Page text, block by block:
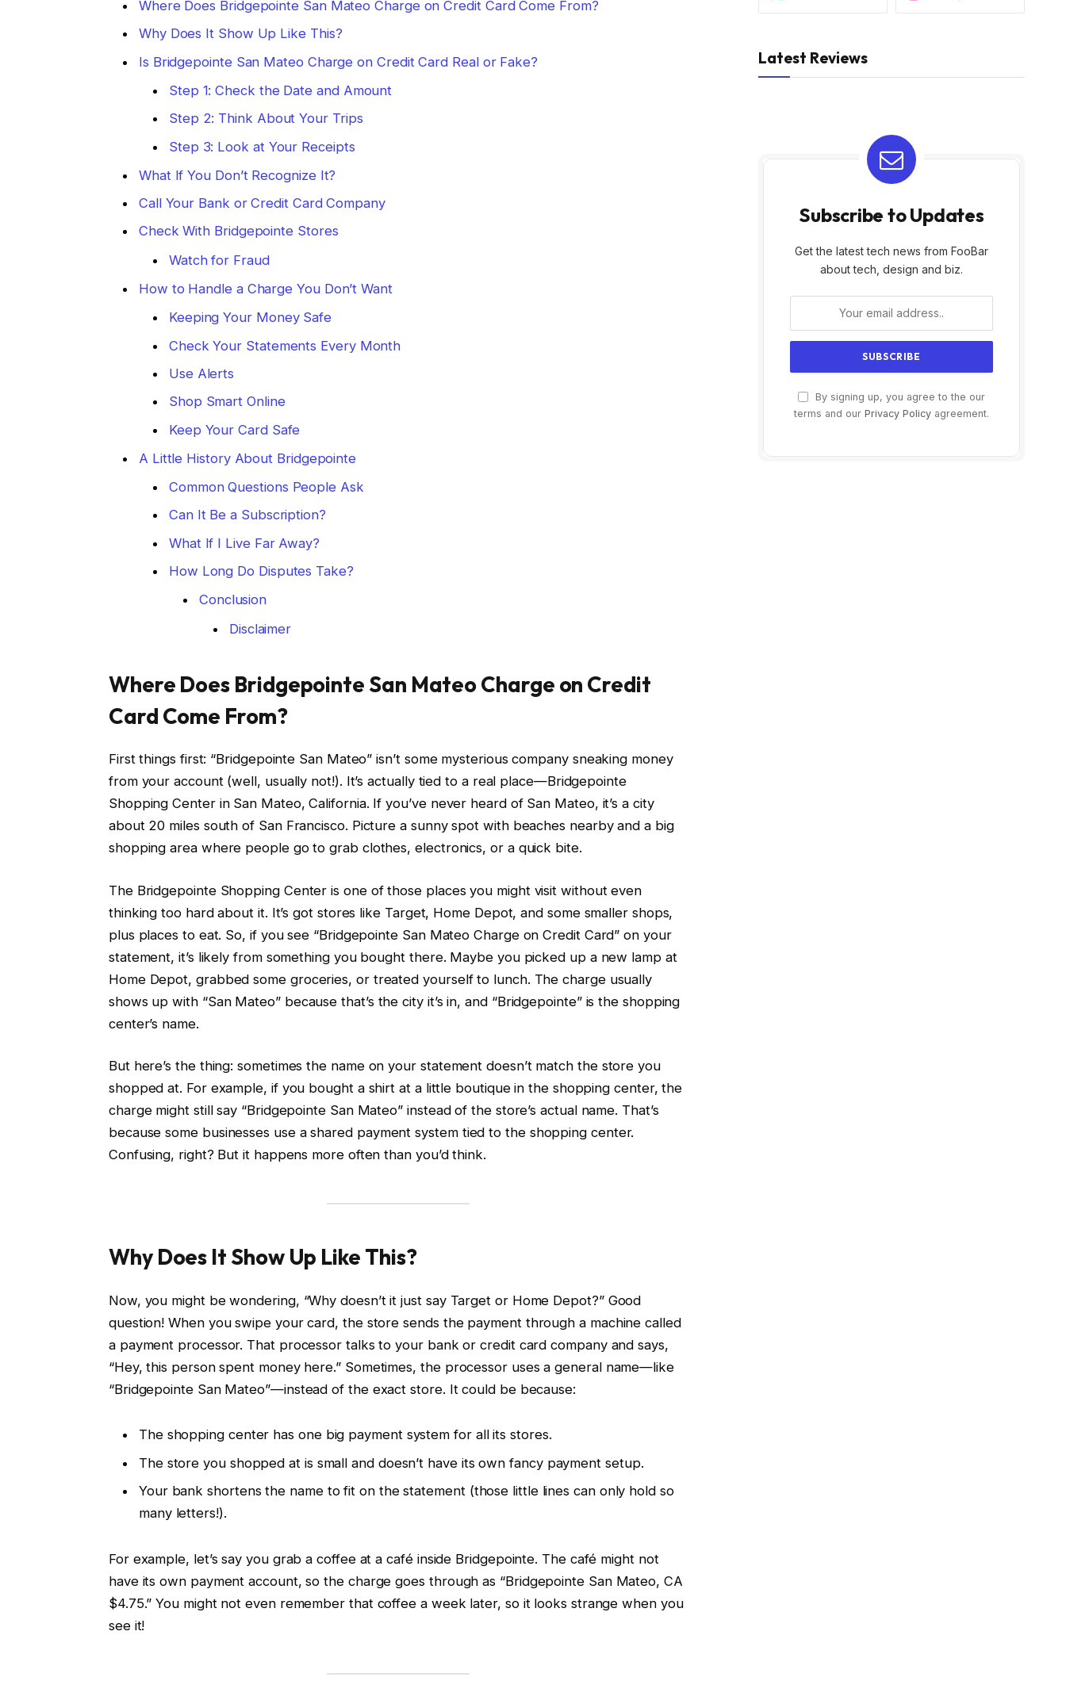
Where Does Bridgepointe San Mateo Charge on Credit Card Come From?
Why Does It Show Up Like This?
Is Bridgepointe San Mateo Charge on Credit Card Real or Fake?
Step 1: Check the Date and Amount
Step 2: Think About Your Trips
Step 3: Look at Your Receipts
What If You Don’t Recognize It?
Call Your Bank or Credit Card Company
Check With Bridgepointe Stores
Watch for Fraud
How to Handle a Charge You Don’t Want
Keeping Your Money Safe
Check Your Statements Every Month
Use Alerts
Shop Smart Online
Keep Your Card Safe
A Little History About Bridgepointe
Common Questions People Ask
Can It Be a Subscription?
What If I Live Far Away?
How Long Do Disputes Take?
Conclusion
Disclaimer
Where Does Bridgepointe San Mateo Charge on Credit
Card Come From?
First things first: “Bridgepointe San Mateo” isn’t some mysterious company sneaking money
from your account (well, usually not!). It’s actually tied to a real place—Bridgepointe
Shopping Center in San Mateo, California. If you’ve never heard of San Mateo, it’s a city
about 20 miles south of San Francisco. Picture a sunny spot with beaches nearby and a big
shopping area where people go to grab clothes, electronics, or a quick bite.
The Bridgepointe Shopping Center is one of those places you might visit without even
thinking too hard about it. It’s got stores like Target, Home Depot, and some smaller shops,
plus places to eat. So, if you see “Bridgepointe San Mateo Charge on Credit Card” on your
statement, it’s likely from something you bought there. Maybe you picked up a new lamp at
Home Depot, grabbed some groceries, or treated yourself to lunch. The charge usually
shows up with “San Mateo” because that’s the city it’s in, and “Bridgepointe” is the shopping
center’s name.
But here’s the thing: sometimes the name on your statement doesn’t match the store you
shopped at. For example, if you bought a shirt at a little boutique in the shopping center, the
charge might still say “Bridgepointe San Mateo” instead of the store’s actual name. That’s
because some businesses use a shared payment system tied to the shopping center.
Confusing, right? But it happens more often than you’d think.
Why Does It Show Up Like This?
Now, you might be wondering, “Why doesn’t it just say Target or Home Depot?” Good
question! When you swipe your card, the store sends the payment through a machine called
a payment processor. That processor talks to your bank or credit card company and says,
“Hey, this person spent money here.” Sometimes, the processor uses a general name—like
“Bridgepointe San Mateo”—instead of the exact store. It could be because:
The shopping center has one big payment system for all its stores.
The store you shopped at is small and doesn’t have its own fancy payment setup.
Your bank shortens the name to fit on the statement (those little lines can only hold so
many letters!).
For example, let’s say you grab a coffee at a café inside Bridgepointe. The café might not
have its own payment account, so the charge goes through as “Bridgepointe San Mateo, CA
$4.75.” You might not even remember that coffee a week later, so it looks strange when you
see it!
Latest Reviews
Subscribe to Updates
Get the latest tech news from FooBar
about tech, design and biz.
By signing up, you agree to the our
terms and our Privacy Policy agreement.